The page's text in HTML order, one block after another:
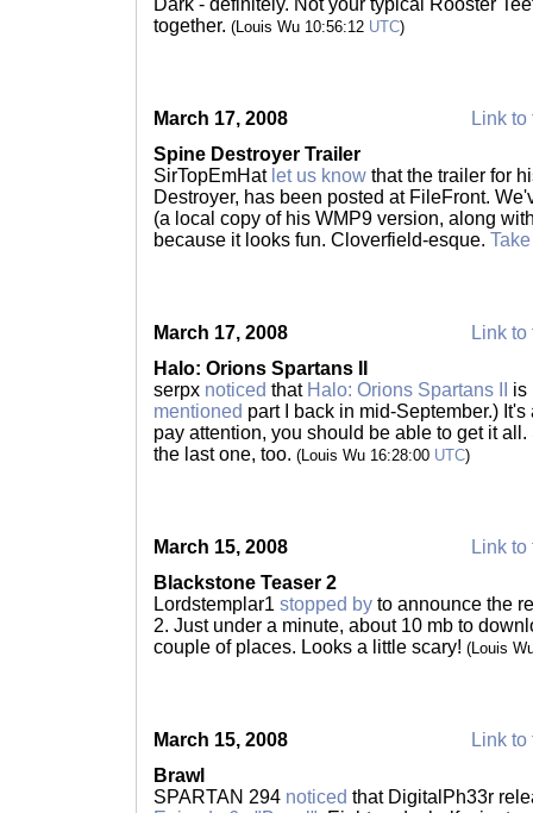
Dark - definitely. Not your typical Rooster
together. (Louis Wu 10:56:12 UTC)
March 17, 2008
Link to
Spine Destroyer Trailer
SirTopEmHat let us know that the trailer for
Destroyer, has been posted at FileFront.
(a local copy of his WMP9 version, along
because it looks fun. Cloverfield-esque.
March 17, 2008
Link to
Halo: Orions Spartans II
serpx noticed that Halo: Orions Spartans II
is
mentioned part I back in mid-September.)
pay attention, you should be able to get it
the last one, too. (Louis Wu 16:28:00 UTC)
March 15, 2008
Link to
Blackstone Teaser 2
Lordstemplar1 stopped by to announce the
2. Just under a minute, about 10 mb to
couple of places. Looks a little scary! (Louis
March 15, 2008
Link to
Brawl
SPARTAN 294 noticed that DigitalPh33r